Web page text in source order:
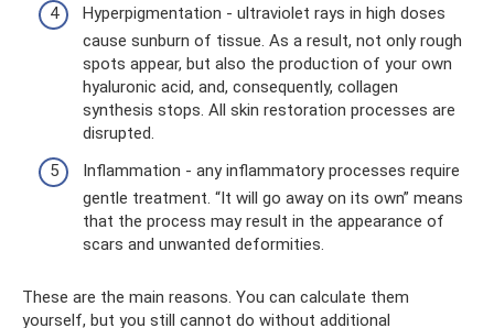
Hyperpigmentation - ultraviolet rays in high doses
cause sunburn of tissue. As a result, not only rough
spots appear, but also the production of your own
hyaluronic acid, and, consequently, collagen
synthesis stops. All skin restoration processes are
disrupted.
Inflammation - any inflammatory processes require
gentle treatment. “It will go away on its own” means
that the process may result in the appearance of
scars and unwanted deformities.
These are the main reasons. You can calculate them
yourself, but you still cannot do without additional